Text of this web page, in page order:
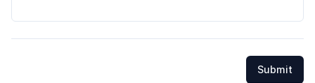
Submit